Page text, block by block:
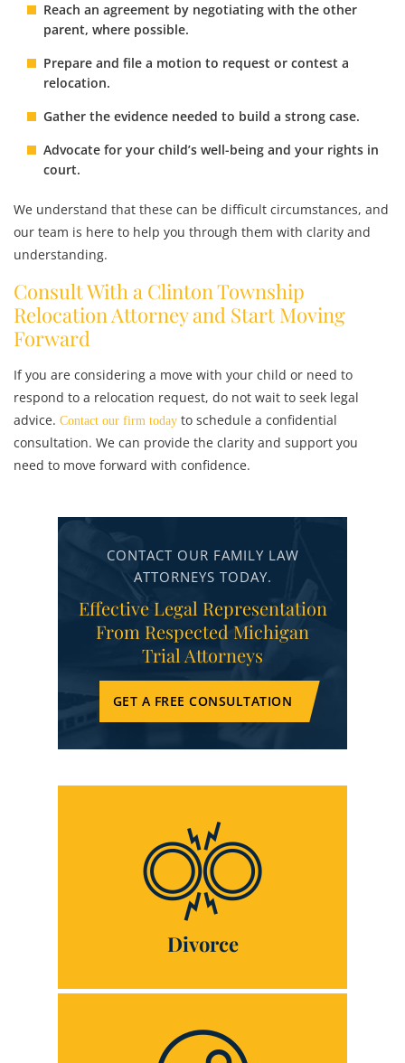
Reach an agreement by negotiating with the other
parent, where possible.
Prepare and file a motion to request or contest a
relocation.
Gather the evidence needed to build a strong case.
Advocate for your child’s well-being and your rights in
court.
We understand that these can be difficult circumstances, and
our team is here to help you through them with clarity and
understanding.
Consult With a Clinton Township
Relocation Attorney and Start Moving
Forward
If you are considering a move with your child or need to
respond to a relocation request, do not wait to seek legal
advice. Contact our firm today to schedule a confidential
consultation. We can provide the clarity and support you
need to move forward with confidence.
CONTACT OUR FAMILY LAW
ATTORNEYS TODAY.
Effective Legal Representation
From Respected Michigan
Trial Attorneys
GET A FREE CONSULTATION
Divorce